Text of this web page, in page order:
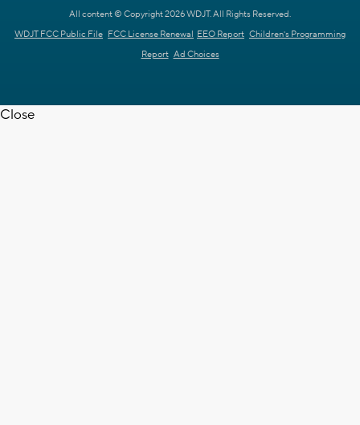
All content © Copyright 2026 WDJT. All Rights Reserved.
WDJT FCC Public File FCC License Renewal EEO Report Children's Programming
Report Ad Choices
Close